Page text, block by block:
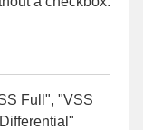
Full", "VSS